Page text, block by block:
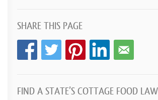
SHARE THIS PAGE
FIND A STATE’S COTTAGE FOOD LAW